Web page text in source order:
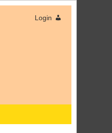
Login